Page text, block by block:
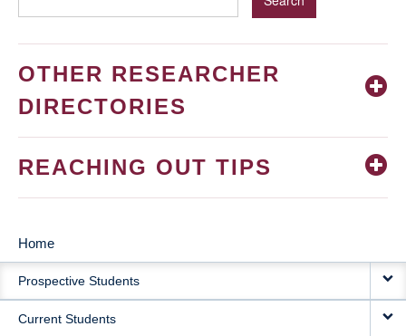
OTHER RESEARCHER
DIRECTORIES
REACHING OUT TIPS
MAIN
NAVIGATION
Home
Prospective Students
Current Students